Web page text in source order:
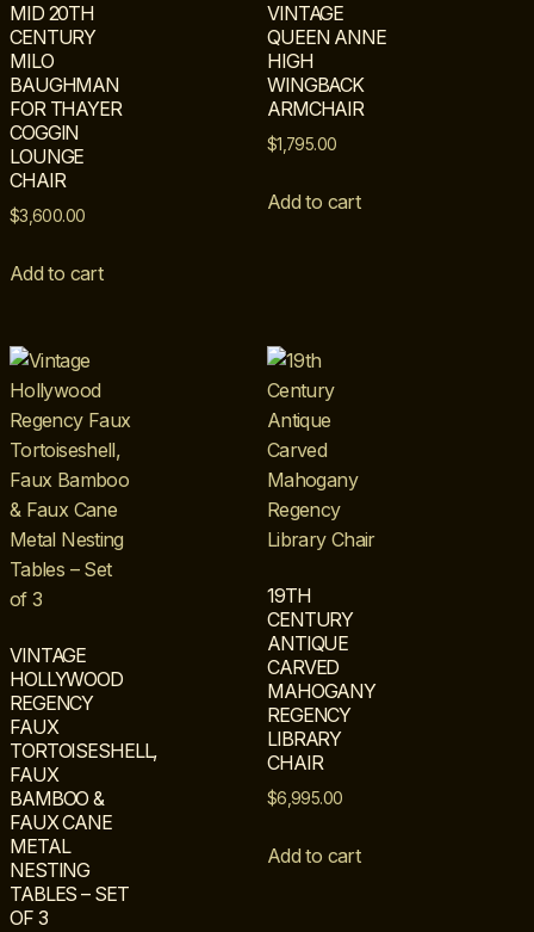
MID 20TH
CENTURY
MILO
BAUGHMAN
FOR THAYER
COGGIN
LOUNGE
CHAIR
$3,600.00
Add to cart
VINTAGE
QUEEN ANNE
HIGH
WINGBACK
ARMCHAIR
$1,795.00
Add to cart
VINTAGE
HOLLYWOOD
REGENCY
FAUX
TORTOISESHELL,
FAUX
BAMBOO &
FAUX CANE
METAL
NESTING
TABLES – SET
OF 3
19TH
CENTURY
ANTIQUE
CARVED
MAHOGANY
REGENCY
LIBRARY
CHAIR
$6,995.00
Add to cart